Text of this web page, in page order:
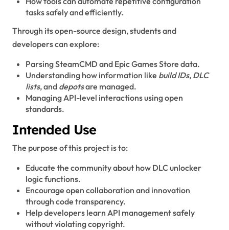
tasks safely and efficiently.
Through its open-source design, students and
developers can explore:
Parsing SteamCMD and Epic Games Store data.
Understanding how information like build IDs, DLC
lists, and depotsare managed.
Managing API-level interactions using open
standards.
Intended Use
The purpose of this project is to:
Educate the community about how DLC unlocker
logic functions.
Encourage open collaboration and innovation
through code transparency.
Help developers learn API management safely
without violating copyright.